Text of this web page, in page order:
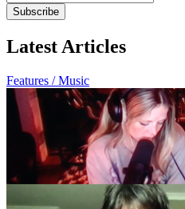
Subscribe
Latest Articles
Features / Music